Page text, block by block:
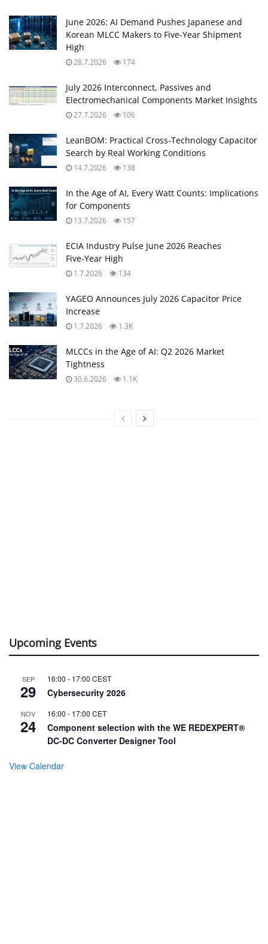
June 2026: AI Demand Pushes Japanese and
Korean MLCC Makers to Five‑Year Shipment
High
28.7.2026 174
July 2026 Interconnect, Passives and
Electromechanical Components Market Insights
27.7.2026 106
LeanBOM: Practical Cross‑Technology Capacitor
Search by Real Working Conditions
14.7.2026 138
In the Age of AI, Every Watt Counts: Implications
for Components
13.7.2026 157
ECIA Industry Pulse June 2026 Reaches
Five‑Year High
1.7.2026 134
YAGEO Announces July 2026 Capacitor Price
Increase
1.7.2026 1.3K
MLCCs in the Age of AI: Q2 2026 Market
Tightness
30.6.2026 1.1K
Upcoming Events
SEP
29
16:00 - 17:00 CEST
Cybersecurity 2026
NOV
24
16:00 - 17:00 CET
Component selection with the WE REDEXPERT®
DC-DC Converter Designer Tool
View Calendar